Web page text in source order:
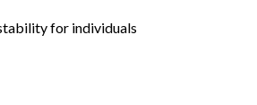
for individuals